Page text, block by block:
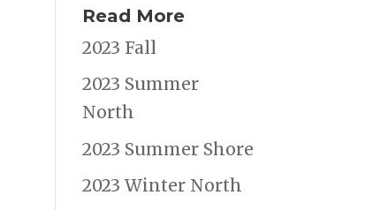
Read More
2023 Fall
2023 Summer
North
2023 Summer Shore
2023 Winter North